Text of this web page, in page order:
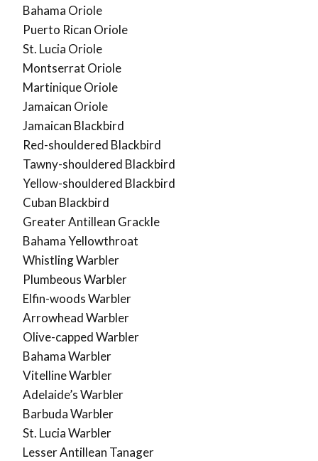
Bahama Oriole
Puerto Rican Oriole
St. Lucia Oriole
Montserrat Oriole
Martinique Oriole
Jamaican Oriole
Jamaican Blackbird
Red-shouldered Blackbird
Tawny-shouldered Blackbird
Yellow-shouldered Blackbird
Cuban Blackbird
Greater Antillean Grackle
Bahama Yellowthroat
Whistling Warbler
Plumbeous Warbler
Elfin-woods Warbler
Arrowhead Warbler
Olive-capped Warbler
Bahama Warbler
Vitelline Warbler
Adelaide’s Warbler
Barbuda Warbler
St. Lucia Warbler
Lesser Antillean Tanager